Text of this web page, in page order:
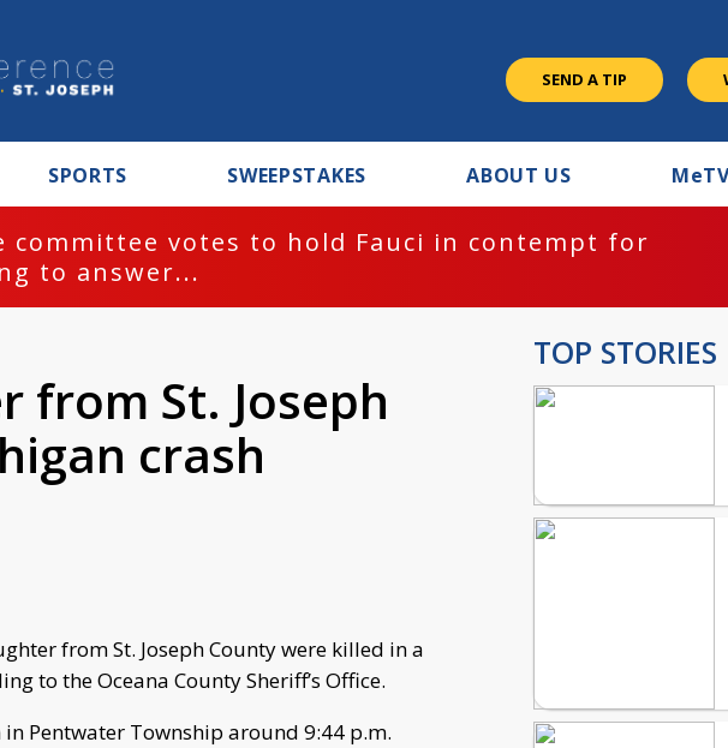
SEND A TIP
SPORTS SWEEPSTAKES ABOUT US Me
committee votes to hold Fauci in contempt for
to answer...
from St. Joseph
crash
from St. Joseph County were killed in a
to the Oceana County Sheriff’s Office.
Pentwater Township around 9:44 p.m.
TOP STORIES